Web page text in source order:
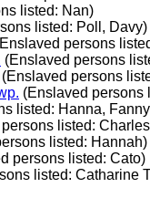
listed: Nan)
listed: Poll, Davy)
persons
(Enslaved persons
(Enslaved persons
(Enslaved persons
listed: Hanna,
listed:
listed: Hannah)
persons listed: Cato)
listed: Catharine